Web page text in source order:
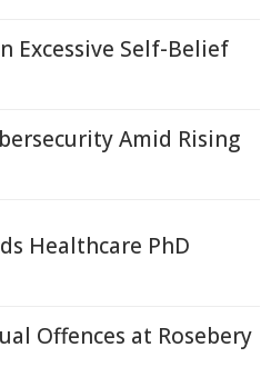
Excessive Self-Belief
Amid Rising
Healthcare PhD
Offences at Rosebery